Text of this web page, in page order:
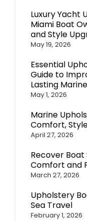
Luxury Yacht
Miami Boat
and Style
May 19, 2026
Essential
Guide to
Lasting
May 1, 2026
Marine
Comfort,
April 27, 2026
Recover Boat
Comfort and
March 27, 2026
Upholstery
Sea Travel
February 1, 2026